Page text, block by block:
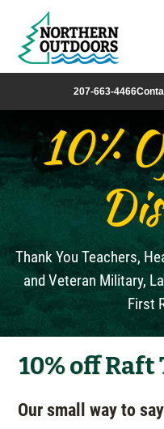
207-663-4466
10%
Thank You Teachers,
and Veteran Military,
First
10% off
Our small way to